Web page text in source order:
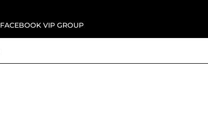
FACEBOOK VIP GROUP